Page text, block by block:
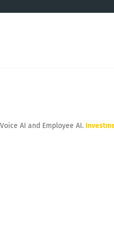
AI and Employee AI.